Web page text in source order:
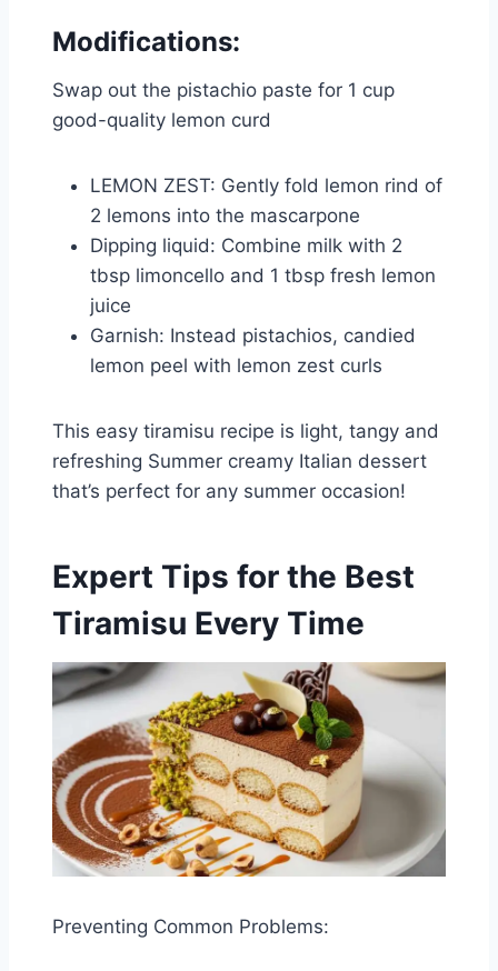
Modifications:
Swap out the pistachio paste for 1 cup
good-quality lemon curd
LEMON ZEST: Gently fold lemon rind of
2 lemons into the mascarpone
Dipping liquid: Combine milk with 2
tbsp limoncello and 1 tbsp fresh lemon
juice
Garnish: Instead pistachios, candied
lemon peel with lemon zest curls
This easy tiramisu recipe is light, tangy and
refreshing Summer creamy Italian dessert
that’s perfect for any summer occasion!
Expert Tips for the Best
Tiramisu Every Time
Preventing Common Problems: